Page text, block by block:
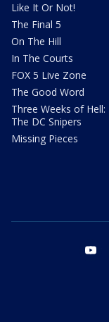
Like It Or Not!
The Final 5
On The Hill
In The Courts
FOX 5 Live Zone
The Good Word
Three Weeks of Hell:
The DC Snipers
Missing Pieces